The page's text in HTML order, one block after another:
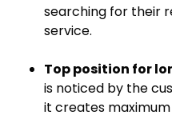
searching for their
service.
Top position for
is noticed by the
it creates